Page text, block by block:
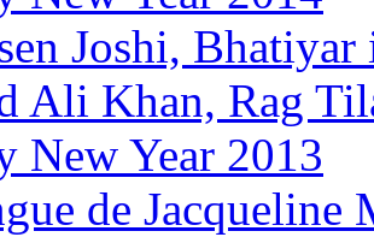
Joshi,
Ali Khan, Rag
New Year 2013
de Jacqueline